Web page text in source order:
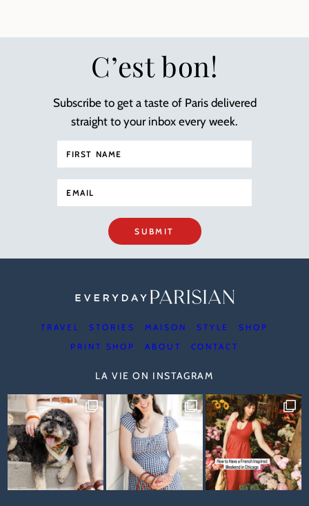
C’est bon!
Subscribe to get a taste of Paris delivered
straight to your inbox every week.
SUBMIT
TRAVEL STORIES MAISON STYLE
SHOP
PRINT SHOP
ABOUT CONTACT
LA VIE ON INSTAGRAM